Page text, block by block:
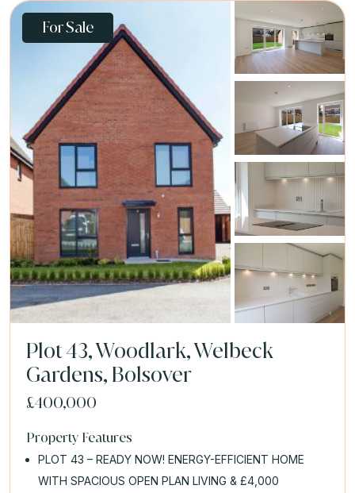
For Sale
Plot 43, Woodlark, Welbeck
Gardens, Bolsover
£400,000
Property Features
PLOT 43 – READY NOW! ENERGY-EFFICIENT HOME
WITH SPACIOUS OPEN PLAN LIVING & £4,000